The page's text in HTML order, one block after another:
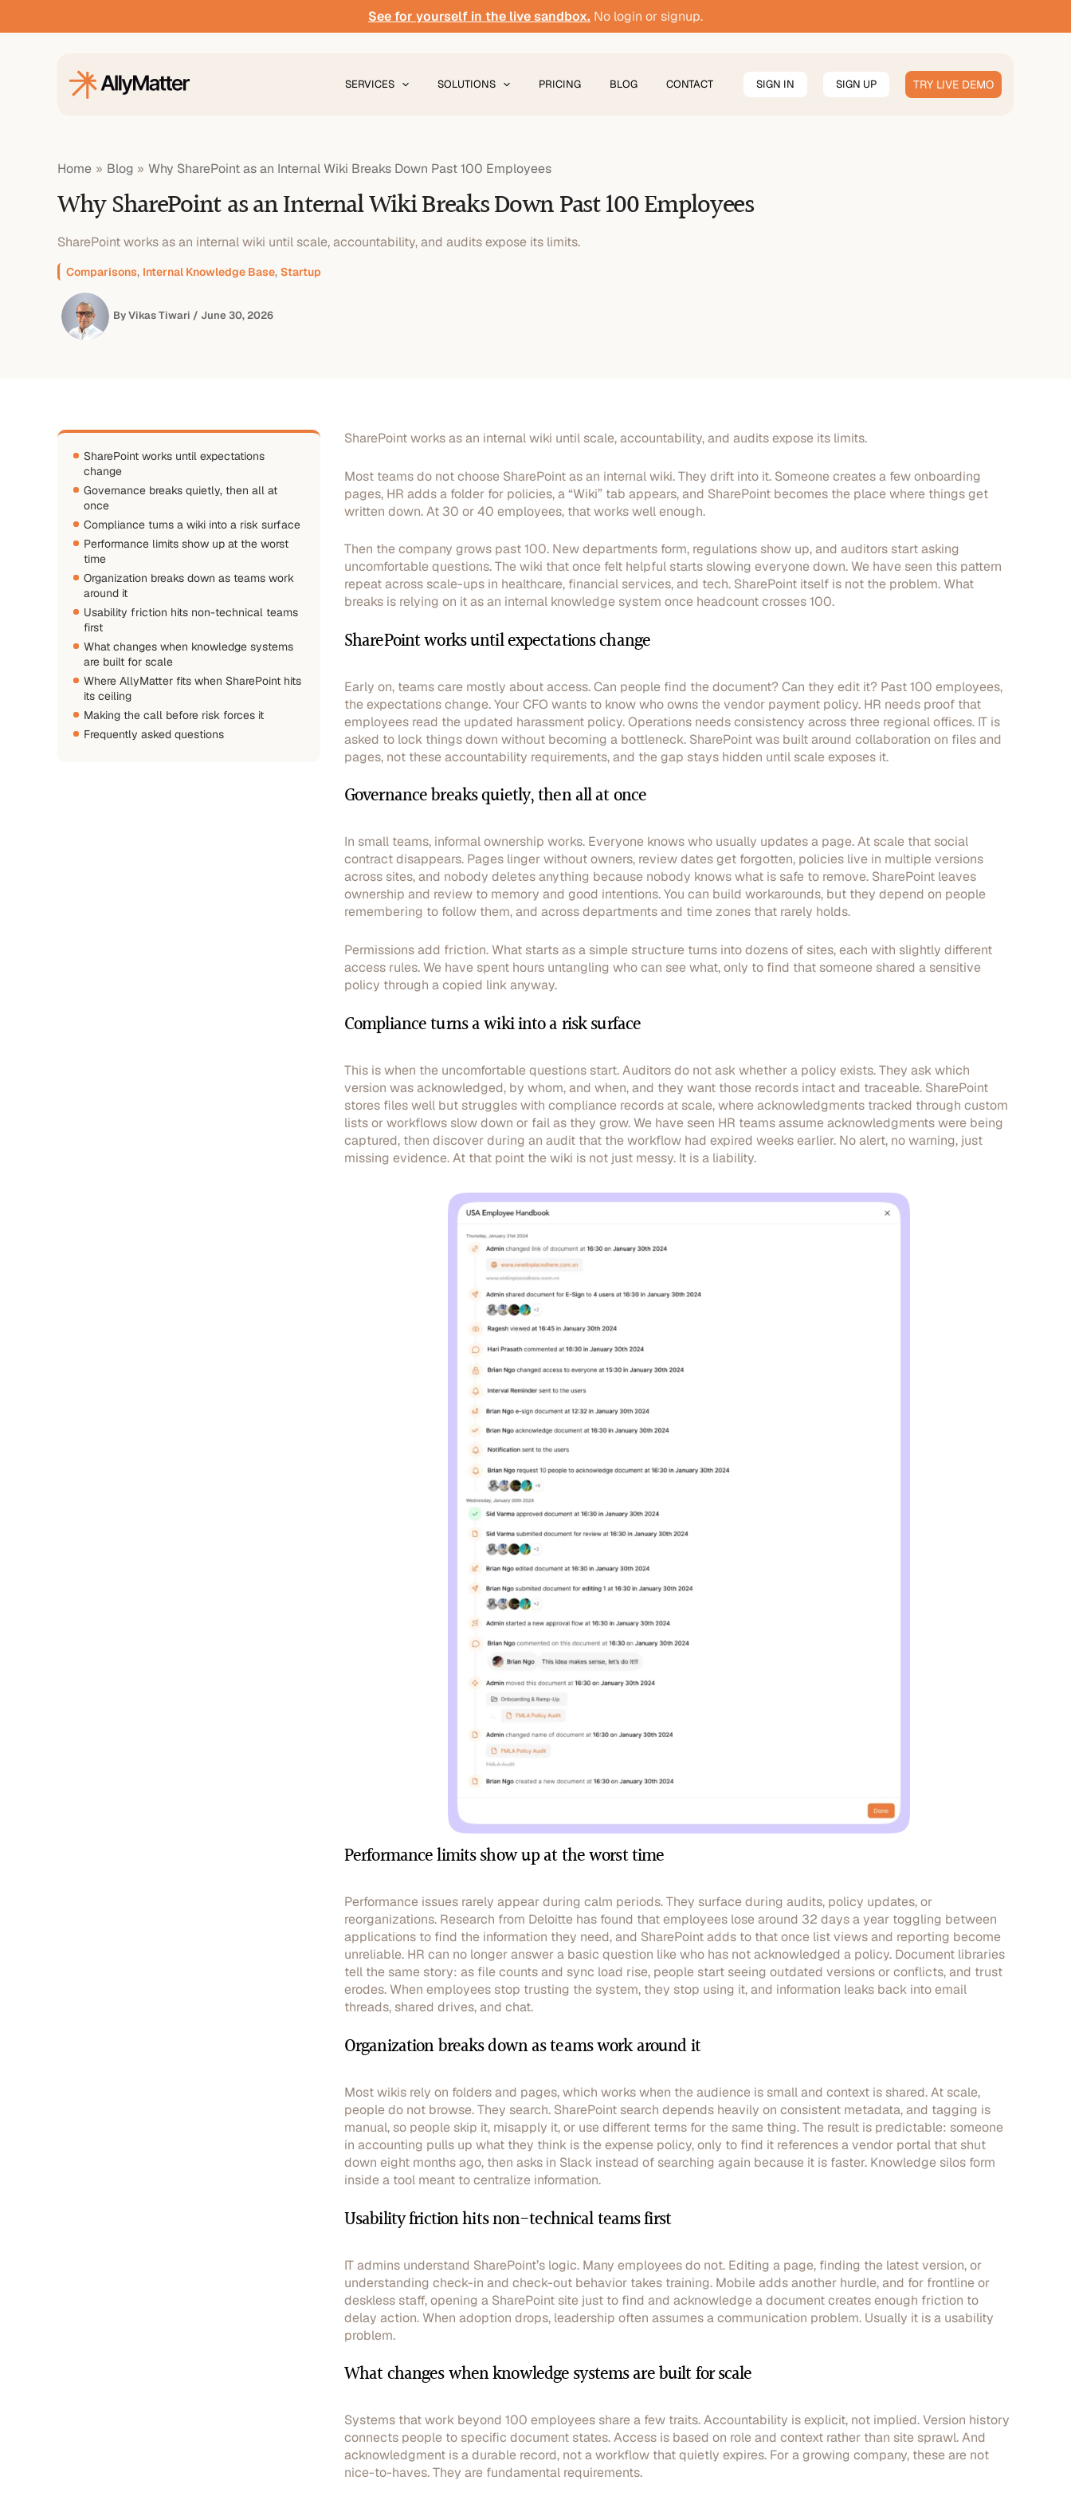
See for yourself in the live sandbox. No login or signup.
to
SERVICES SOLUTIONS PRICING BLOG CONTACT SIGN IN SIGN UP TRY LIVE DEMO
Home Blog Why SharePoint as an Internal Wiki Breaks Down Past 100 Employees
Why SharePoint as an Internal Wiki Breaks Down Past 100 Employees
SharePoint works as an internal wiki until scale, accountability, and audits expose its limits.
Comparisons, Internal Knowledge Base, Startup
ByVikas Tiwari / June 30, 2026
SharePoint works until expectations
change
Governance breaks quietly, then all at
once
Compliance turns a wiki into a risk surface
Performance limits show up at the worst
time
Organization breaks down as teams work
around it
Usability friction hits non-technical teams
first
What changes when knowledge systems
are built for scale
Where AllyMatter fits when SharePoint hits
its ceiling
Making the call before risk forces it
Frequently asked questions
SharePoint works as an internal wiki until scale, accountability, and audits expose its limits.
Most teams do not choose SharePoint as an internal wiki. They drift into it. Someone creates a few onboarding
pages, HR adds a folder for policies, a “Wiki” tab appears, and SharePoint becomes the place where things get
written down. At 30 or 40 employees, that works well enough.
Then the company grows past 100. New departments form, regulations show up, and auditors start asking
uncomfortable questions. The wiki that once felt helpful starts slowing everyone down. We have seen this pattern
repeat across scale-ups in healthcare, financial services, and tech. SharePoint itself is not the problem. What
breaks is relying on it as an internal knowledge system once headcount crosses 100.
SharePoint works until expectations change
Early on, teams care mostly about access. Can people find the document? Can they edit it? Past 100 employees,
the expectations change. Your CFO wants to know who owns the vendor payment policy. HR needs proof that
employees read the updated harassment policy. Operations needs consistency across three regional offices. IT is
asked to lock things down without becoming a bottleneck. SharePoint was built around collaboration on files and
pages, not these accountability requirements, and the gap stays hidden until scale exposes it.
Governance breaks quietly, then all at once
In small teams, informal ownership works. Everyone knows who usually updates a page. At scale that social
contract disappears. Pages linger without owners, review dates get forgotten, policies live in multiple versions
across sites, and nobody deletes anything because nobody knows what is safe to remove. SharePoint leaves
ownership and review to memory and good intentions. You can build workarounds, but they depend on people
remembering to follow them, and across departments and time zones that rarely holds.
Permissions add friction. What starts as a simple structure turns into dozens of sites, each with slightly different
access rules. We have spent hours untangling who can see what, only to find that someone shared a sensitive
policy through a copied link anyway.
Compliance turns a wiki into a risk surface
This is when the uncomfortable questions start. Auditors do not ask whether a policy exists. They ask which
version was acknowledged, by whom, and when, and they want those records intact and traceable. SharePoint
stores files well but struggles with compliance records at scale, where acknowledgments tracked through custom
lists or workflows slow down or fail as they grow. We have seen HR teams assume acknowledgments were being
captured, then discover during an audit that the workflow had expired weeks earlier. No alert, no warning, just
missing evidence. At that point the wiki is not just messy. It is a liability.
Performance limits show up at the worst time
Performance issues rarely appear during calm periods. They surface during audits, policy updates, or
reorganizations. Research from Deloitte has found that employees lose around 32 days a year toggling between
applications to find the information they need, and SharePoint adds to that once list views and reporting become
unreliable. HR can no longer answer a basic question like who has not acknowledged a policy. Document libraries
tell the same story: as file counts and sync load rise, people start seeing outdated versions or conflicts, and trust
erodes. When employees stop trusting the system, they stop using it, and information leaks back into email
threads, shared drives, and chat.
Organization breaks down as teams work around it
Most wikis rely on folders and pages, which works when the audience is small and context is shared. At scale,
people do not browse. They search. SharePoint search depends heavily on consistent metadata, and tagging is
manual, so people skip it, misapply it, or use different terms for the same thing. The result is predictable: someone
in accounting pulls up what they think is the expense policy, only to find it references a vendor portal that shut
down eight months ago, then asks in Slack instead of searching again because it is faster. Knowledge silos form
inside a tool meant to centralize information.
Usability friction hits non-technical teams first
IT admins understand SharePoint’s logic. Many employees do not. Editing a page, finding the latest version, or
understanding check-in and check-out behavior takes training. Mobile adds another hurdle, and for frontline or
deskless staff, opening a SharePoint site just to find and acknowledge a document creates enough friction to
delay action. When adoption drops, leadership often assumes a communication problem. Usually it is a usability
problem.
What changes when knowledge systems are built for scale
Systems that work beyond 100 employees share a few traits. Accountability is explicit, not implied. Version history
connects people to specific document states. Access is based on role and context rather than site sprawl. And
acknowledgment is a durable record, not a workflow that quietly expires. For a growing company, these are not
nice-to-haves. They are fundamental requirements.